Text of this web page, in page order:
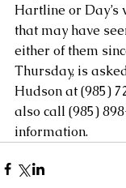
Hartline or Day’s
that may have
either of them
Thursday, is
Hudson at (985)
also call (985)
information.​